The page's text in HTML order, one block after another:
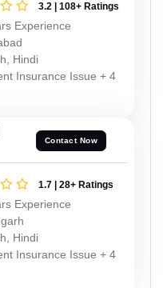
3.2 | 108+ Ratings
Experience
Hindi
Insurance Issue + 4
Contact Now
1.7 | 28+ Ratings
Experience
Hindi
Insurance Issue + 4